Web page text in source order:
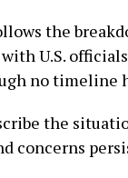
the
with U.S.
no timeline
the
concerns